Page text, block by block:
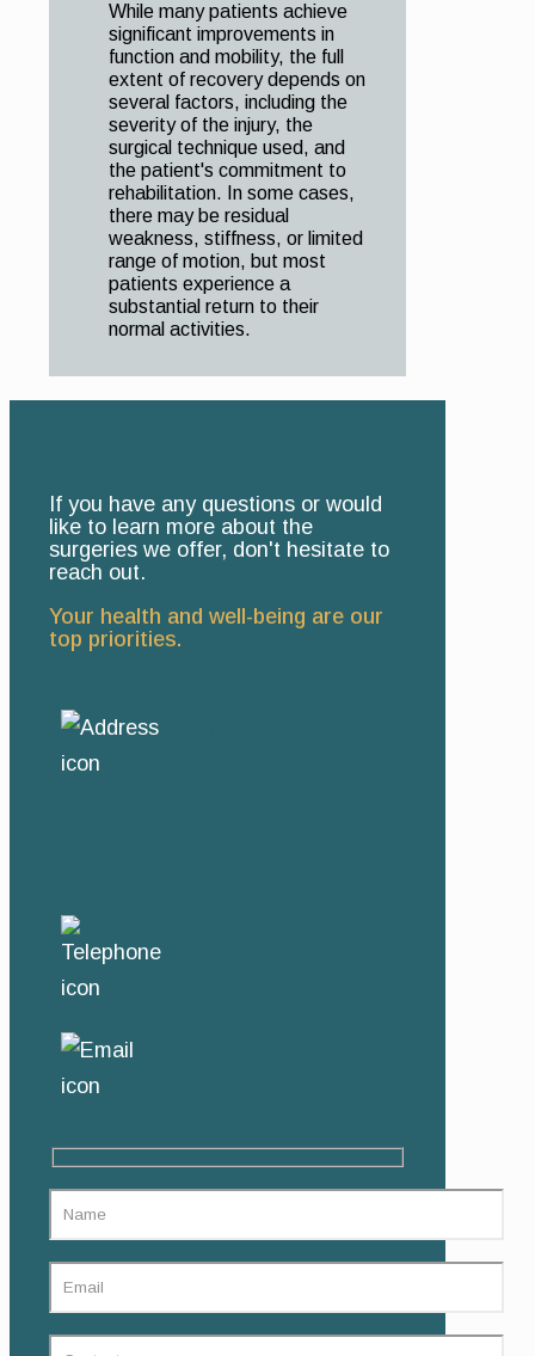
While many patients achieve
significant improvements in
function and mobility, the full
extent of recovery depends on
several factors, including the
severity of the injury, the
surgical technique used, and
the patient's commitment to
rehabilitation. In some cases,
there may be residual
weakness, stiffness, or limited
range of motion, but most
patients experience a
substantial return to their
normal activities.
If you have any questions or would
like to learn more about the
surgeries we offer, don't hesitate to
reach out.
Your health and well-being are our
top priorities.